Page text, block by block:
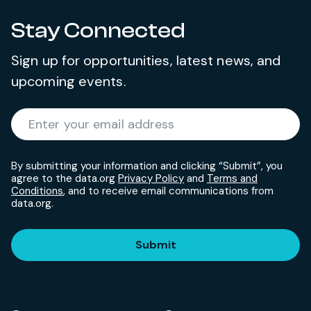
Stay Connected
Sign up for opportunities, latest news, and
upcoming events.
Enter your email address
By submitting your information and clicking “Submit”, you
agree to the data.org Privacy Policy and Terms and
Conditions, and to receive email communications from
data.org.
Submit